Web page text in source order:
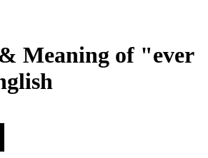
Meaning of "ever